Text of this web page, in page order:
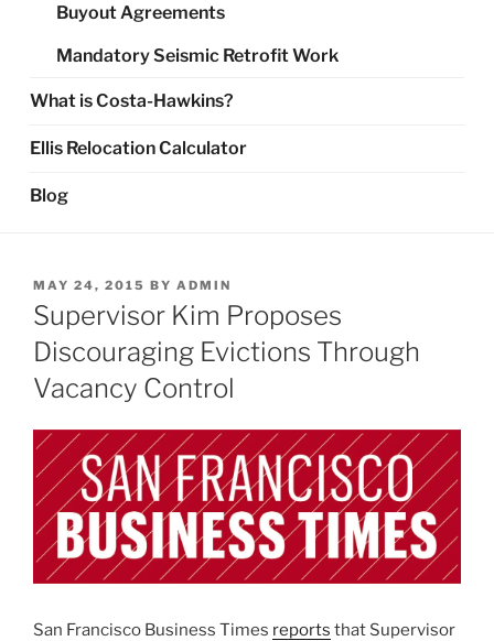
Buyout Agreements
Mandatory Seismic Retrofit Work
What is Costa-Hawkins?
Ellis Relocation Calculator
Blog
POSTED
ON
MAY 24, 2015 BY ADMIN
Supervisor Kim Proposes
Discouraging Evictions Through
Vacancy Control
San Francisco Business Times reports that Supervisor